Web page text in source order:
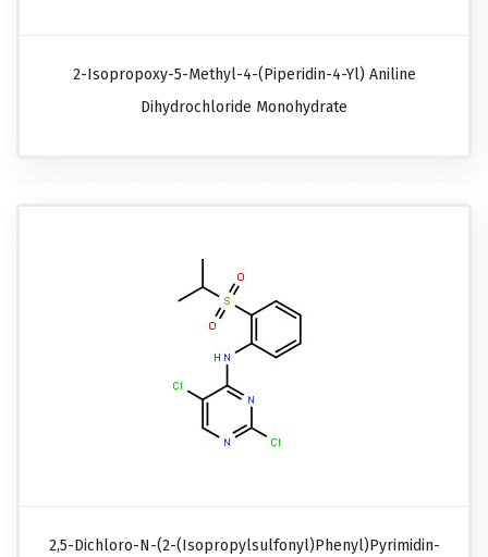
2-Isopropoxy-5-Methyl-4-(piperidin-4-Yl) Aniline
Dihydrochloride Monohydrate
2,5-Dichloro-N-(2-(isopropylsulfonyl)phenyl)pyrimidin-